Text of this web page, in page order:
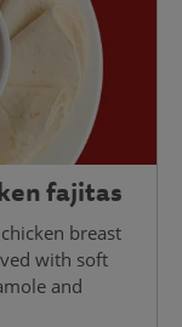
fajitas
breast
with soft
and